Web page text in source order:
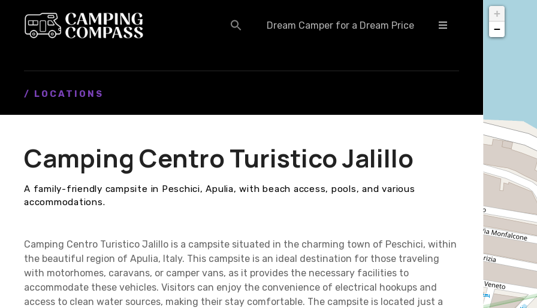
Dream Camper for a Dream Price
/ LOCATIONS
Camping Centro Turistico Jalillo
A family-friendly campsite in Peschici, Apulia, with beach access, pools, and various
accommodations.
Camping Centro Turistico Jalillo is a campsite situated in the charming town of Peschici, within
the beautiful region of Apulia, Italy. This campsite is an ideal destination for those traveling
with motorhomes, caravans, or camper vans, as it provides the necessary facilities to
accommodate these vehicles. Visitors can enjoy the convenience of electrical hookups and
access to clean water sources, making their stay comfortable. The campsite is located just a
+
−